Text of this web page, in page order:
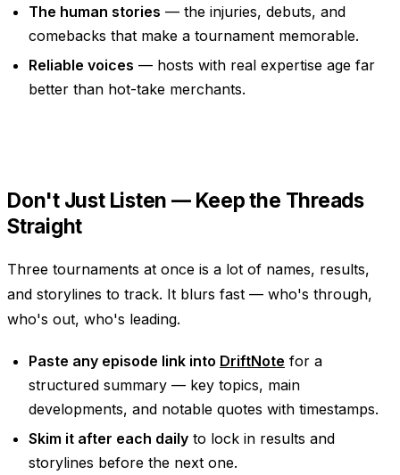
The human stories — the injuries, debuts, and
comebacks that make a tournament memorable.
Reliable voices — hosts with real expertise age far
better than hot-take merchants.
Don't Just Listen — Keep the Threads
Straight
Three tournaments at once is a lot of names, results,
and storylines to track. It blurs fast — who's through,
who's out, who's leading.
Paste any episode link into DriftNote for a
structured summary — key topics, main
developments, and notable quotes with timestamps.
Skim it after each daily to lock in results and
storylines before the next one.